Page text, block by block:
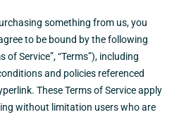
something from us, you
to be bound by the following
Service”, “Terms”), including
and policies referenced
These Terms of Service apply
without limitation users who are